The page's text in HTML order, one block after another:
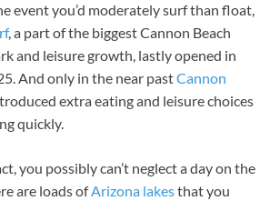
event you’d moderately surf than float,
, a part of the biggest Cannon Beach
and leisure growth, lastly opened in
And only in the near pastCannon
extra eating and leisure choices
quickly.
you possibly can’t neglect a day on the
are loads ofArizona lakesthat you